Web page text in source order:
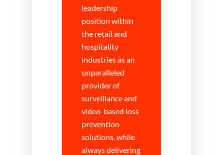
leadership
position within
the retail and
hospitality
industries as an
unparalleled
provider of
surveillance and
video-based loss
prevention
solutions, while
always delivering